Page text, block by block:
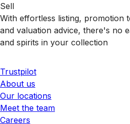
Sell
With effortless listing, promotion
and valuation advice, there's no
and spirits in your collection
Trustpilot
About us
Our locations
Meet the team
Careers